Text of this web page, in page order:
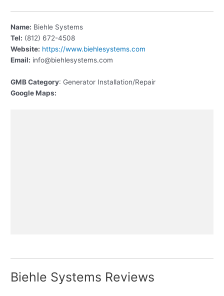
Name: Biehle Systems
Tel: (812) 672-4508
Website: https://www.biehlesystems.com
Email: info@biehlesystems.com
GMB Category: Generator Installation/Repair
Google Maps:
Biehle Systems Reviews